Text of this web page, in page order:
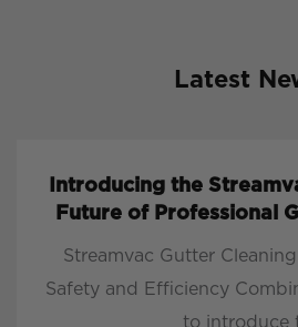
Latest
Introducing the
Future of Professional
Streamvac Gutter
Safety and Efficiency
to introduce